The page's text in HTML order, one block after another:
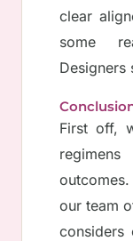
clear
some
First off,
our team
considers